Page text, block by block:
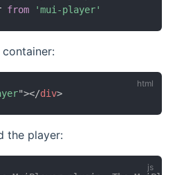
from 'mui-player'
"></div>
the player: